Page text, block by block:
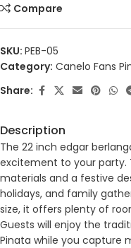
Compare
SKU: PEB-05
Category: Canelo Fans
Share:
Description
The 22 inch edgar
excitement to your party.
materials and a festive
holidays, and family
size, it offers plenty of
Guests will enjoy the
Pinata while you capture